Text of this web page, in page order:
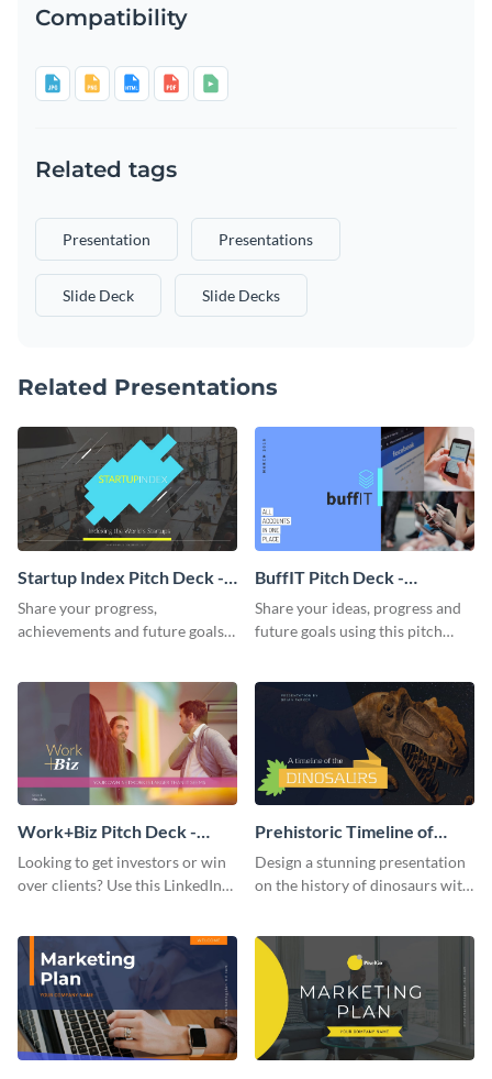
Compatibility
Related tags
Presentation Presentations
Slide Deck Slide Decks
Related Presentations
Startup Index Pitch Deck -
Presentation
Share your progress,
achievements and future goals
BuffIT Pitch Deck -
Presentation
Share your ideas, progress and
future goals using this pitch
Work+Biz Pitch Deck -
Presentation
Looking to get investors or win
over clients? Use this LinkedIn-
Prehistoric Timeline of
Dinosaurs - Presentation
Design a stunning presentation
on the history of dinosaurs with